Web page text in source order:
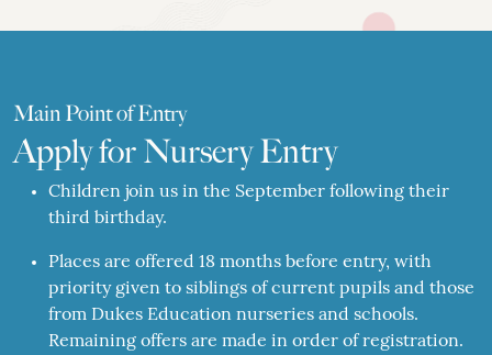
Main Point of Entry
Apply for Nursery Entry
Children join us in the September following their
third birthday.
Places are offered 18 months before entry, with
priority given to siblings of current pupils and those
from Dukes Education nurseries and schools.
Remaining offers are made in order of registration.